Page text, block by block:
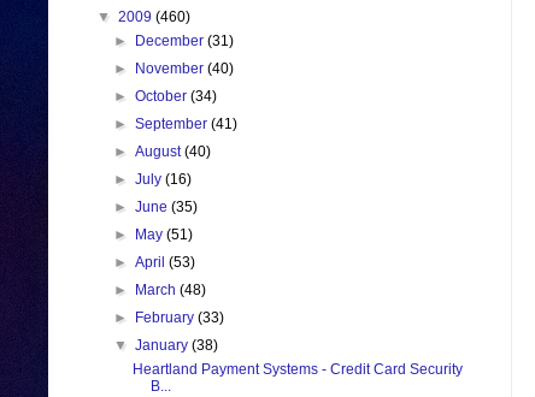
▼ 2009 (460)
►
December(31)
►
November(40)
►October(34)
►September(41)
►August(40)
►July(16)
►June(35)
►
May(51)
►April(53)
►
March(48)
►
February(33)
▼January(38)
Heartland Payment Systems - Credit Card Security
B...